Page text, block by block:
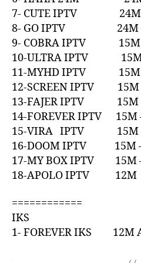
7- CUTE IPTV 24M
8- GO IPTV 24M –
9- COBRA IPTV 15M
10-ULTRA IPTV 15M
11-MYHD IPTV 15M
12-SCREEN IPTV 15M
13-FAJER IPTV 15M
14-FOREVER IPTV 15M
15-VIRA IPTV 15M –
16-DOOM IPTV 15M
17-MY BOX IPTV 15M
18-APOLO IPTV 12M
============
IKS
1- FOREVER IKS 12M